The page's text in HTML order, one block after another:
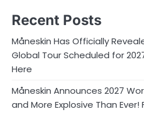
Recent Posts
Måneskin Has Officially
Global Tour Scheduled for
Here
Måneskin Announces 2027
and More Explosive Than Ever!